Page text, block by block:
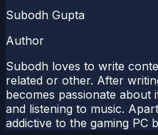
Subodh Gupta
Author
Subodh loves to write
related or other. After
becomes passionate about
and listening to music.
addictive to the gaming PC